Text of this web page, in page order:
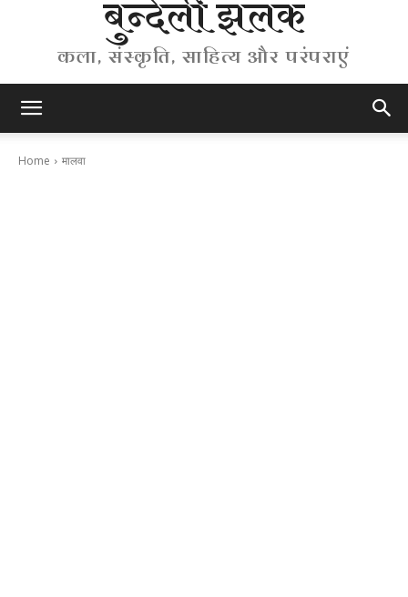
बुन्देली झलक
कला, संस्कृति, साहित्य और परंपराएं
Home मालवा